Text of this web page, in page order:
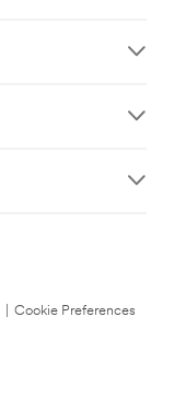
Cookie Preferences